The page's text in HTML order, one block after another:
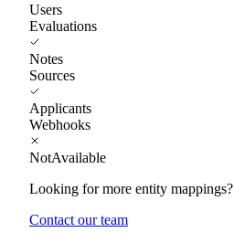
Users
Evaluations
Notes
Sources
Applicants
Webhooks
NotAvailable
Looking for more entity mappings?
Contact our team